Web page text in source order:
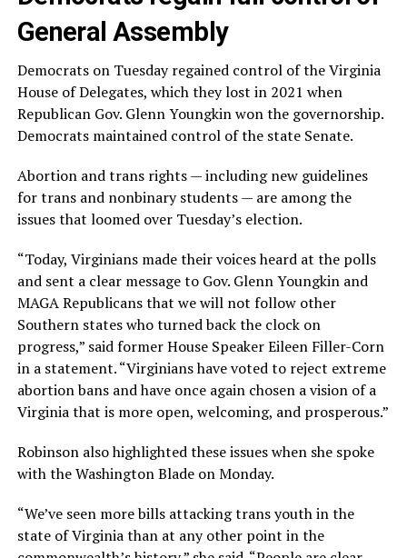
General Assembly
Democrats on Tuesday regained control of the Virginia
House of Delegates, which they lost in 2021 when
Republican Gov. Glenn Youngkin won the governorship.
Democrats maintained control of the state Senate.
Abortion and trans rights — including new guidelines
for trans and nonbinary students — are among the
issues that loomed over Tuesday’s election.
“Today, Virginians made their voices heard at the polls
and sent a clear message to Gov. Glenn Youngkin and
MAGA Republicans that we will not follow other
Southern states who turned back the clock on
progress,” said former House Speaker Eileen Filler-Corn
in a statement. “Virginians have voted to reject extreme
abortion bans and have once again chosen a vision of a
Virginia that is more open, welcoming, and prosperous.”
Robinson also highlighted these issues when she spoke
with the Washington Blade on Monday.
“We’ve seen more bills attacking trans youth in the
state of Virginia than at any other point in the